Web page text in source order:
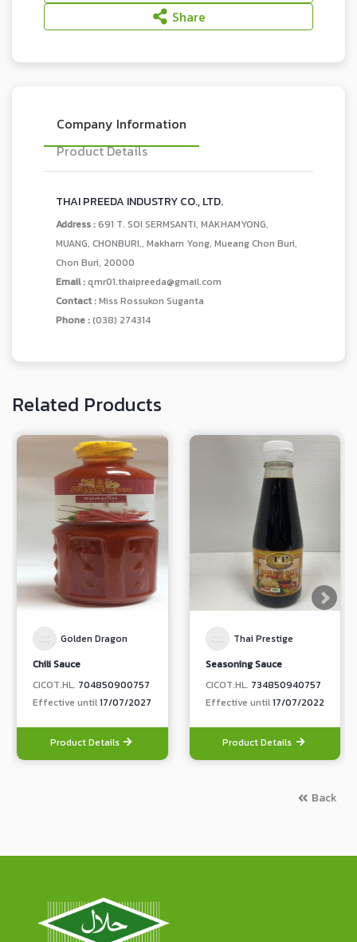
Share
Company Information
Product Details
THAI PREEDA INDUSTRY CO., LTD.
Address :691 T. SOI SERMSANTI, MAKHAMYONG,
MUANG, CHONBURI,, Makham Yong, Mueang Chon Buri,
Chon Buri, 20000
Email :qmr01.thaipreeda@gmail.com
Contact :Miss Rossukon Suganta
Phone :(038) 274314
Related Products
Golden Dragon
Chili Sauce
CICOT.HL. 704850900757
Effective until17/07/2027
Product Details
Thai Prestige
Seasoning Sauce
CICOT.HL. 734850940757
Effective until17/07/2022
Product Details
Back